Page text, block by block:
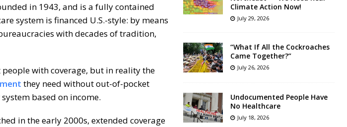
in 1943, and is a fully contained
system is financed U.S.-style: by means
with decades of tradition,
with coverage, but in reality the
they need without out-of-pocket
based on income.
in the early 2000s, extended coverage
Climate Action Now!
July 29, 2026
“What If All the Cockroaches
Came Together?”
July 26, 2026
Undocumented People Have
No Healthcare
July 18, 2026